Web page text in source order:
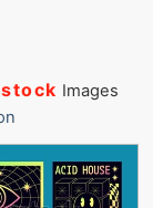
Images